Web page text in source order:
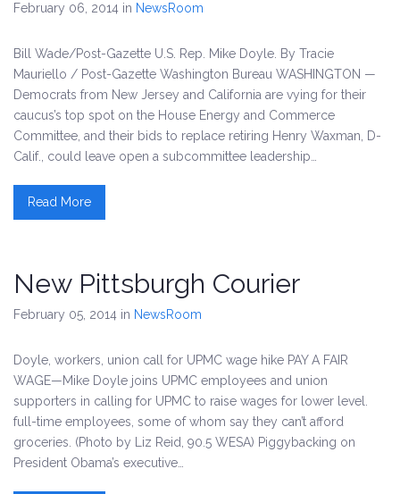
February 06, 2014 in NewsRoom
Bill Wade/Post-Gazette U.S. Rep. Mike Doyle. By Tracie
Mauriello / Post-Gazette Washington Bureau WASHINGTON —
Democrats from New Jersey and California are vying for their
caucus’s top spot on the House Energy and Commerce
Committee, and their bids to replace retiring Henry Waxman, D-
Calif., could leave open a subcommittee leadership…
Read More
New Pittsburgh Courier
February 05, 2014 in NewsRoom
Doyle, workers, union call for UPMC wage hike PAY A FAIR
WAGE—Mike Doyle joins UPMC employees and union
supporters in calling for UPMC to raise wages for lower level.
full-time employees, some of whom say they can’t afford
groceries. (Photo by Liz Reid, 90.5 WESA) Piggybacking on
President Obama’s executive…